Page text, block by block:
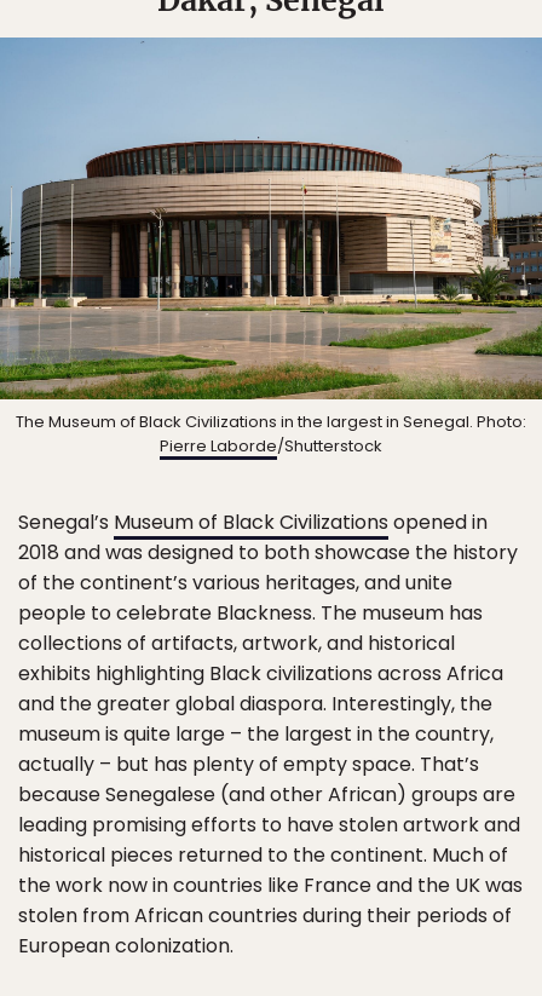
The Museum of Black Civilizations in the largest in Senegal. Photo:
Pierre Laborde/Shutterstock
Senegal’s Museum of Black Civilizations opened in
2018 and was designed to both showcase the history
of the continent’s various heritages, and unite
people to celebrate Blackness. The museum has
collections of artifacts, artwork, and historical
exhibits highlighting Black civilizations across Africa
and the greater global diaspora. Interestingly, the
museum is quite large – the largest in the country,
actually – but has plenty of empty space. That’s
because Senegalese (and other African) groups are
leading promising efforts to have stolen artwork and
historical pieces returned to the continent. Much of
the work now in countries like France and the UK was
stolen from African countries during their periods of
European colonization.